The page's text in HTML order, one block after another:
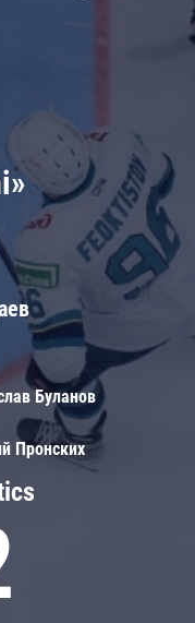
Буланов
Пронских